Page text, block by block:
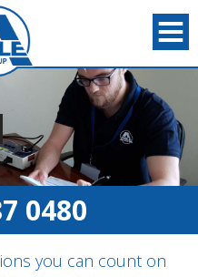
0480
you can count on